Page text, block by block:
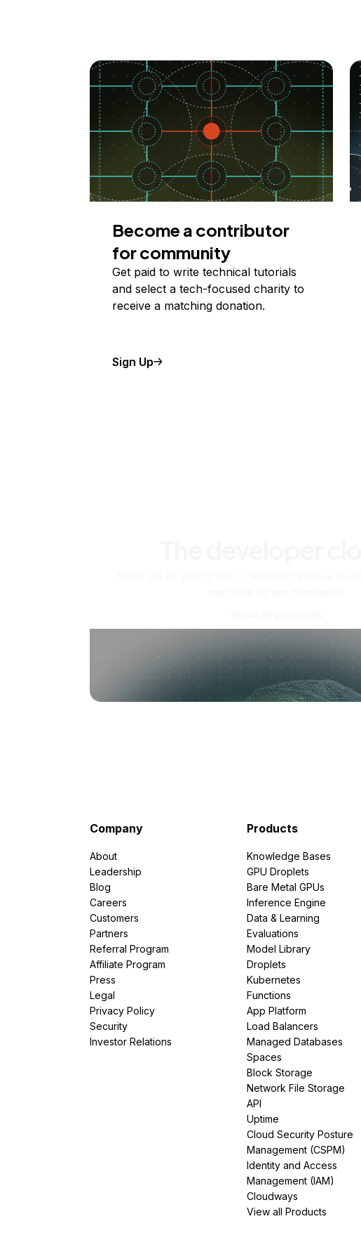
Become a contributor
for community
Get paid to write technical tutorials
and select a tech-focused charity to
receive a matching donation.
Sign Up
Company
About
Leadership
Blog
Careers
Customers
Partners
Referral Program
Affiliate Program
Press
Legal
Privacy Policy
Security
Investor Relations
Products
Knowledge Bases
GPU Droplets
Bare Metal GPUs
Inference Engine
Data & Learning
Evaluations
Model Library
Droplets
Kubernetes
Functions
App Platform
Load Balancers
Managed Databases
Spaces
Block Storage
Network File Storage
API
Uptime
Cloud Security Posture
Management (CSPM)
Identity and Access
Management (IAM)
Cloudways
View all Products